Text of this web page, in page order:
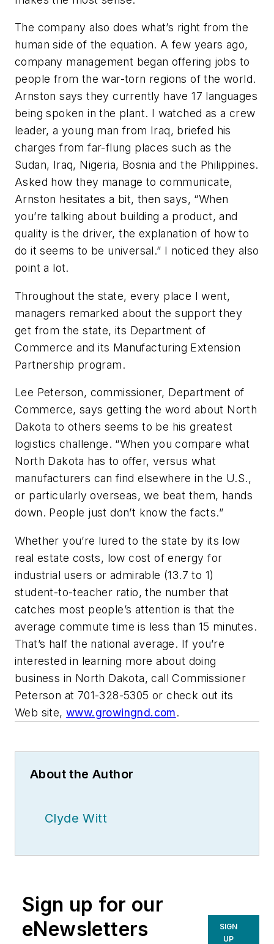
The company also does what’s right from the
human side of the equation. A few years ago,
company management began offering jobs to
people from the war-torn regions of the world.
Arnston says they currently have 17 languages
being spoken in the plant. I watched as a crew
leader, a young man from Iraq, briefed his
charges from far-flung places such as the
Sudan, Iraq, Nigeria, Bosnia and the Philippines.
Asked how they manage to communicate,
Arnston hesitates a bit, then says, “When
you’re talking about building a product, and
quality is the driver, the explanation of how to
do it seems to be universal.” I noticed they also
point a lot.
Throughout the state, every place I went,
managers remarked about the support they
get from the state, its Department of
Commerce and its Manufacturing Extension
Partnership program.
Lee Peterson, commissioner, Department of
Commerce, says getting the word about North
Dakota to others seems to be his greatest
logistics challenge. “When you compare what
North Dakota has to offer, versus what
manufacturers can find elsewhere in the U.S.,
or particularly overseas, we beat them, hands
down. People just don’t know the facts.”
Whether you’re lured to the state by its low
real estate costs, low cost of energy for
industrial users or admirable (13.7 to 1)
student-to-teacher ratio, the number that
catches most people’s attention is that the
average commute time is less than 15 minutes.
That’s half the national average. If you’re
interested in learning more about doing
business in North Dakota, call Commissioner
Peterson at 701-328-5305 or check out its
Web site,www.growingnd.com.
About the Author
Clyde Witt
Sign up for our
eNewsletters
SIGN
UP